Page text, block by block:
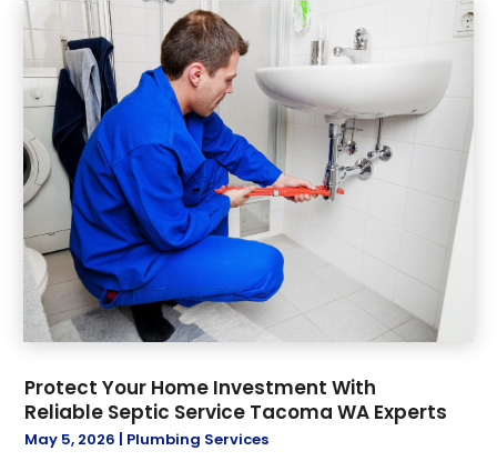
Protect Your Home Investment With
Reliable Septic Service Tacoma WA Experts
May 5, 2026 | Plumbing Services